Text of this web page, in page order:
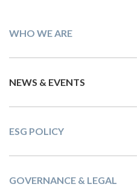
WHO WE ARE
NEWS & EVENTS
ESG POLICY
GOVERNANCE & LEGAL